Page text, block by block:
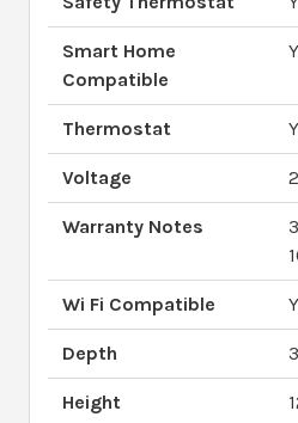
Smart Home
Compatible
Thermostat
Voltage
Warranty Notes
Wi Fi Compatible
Depth
Height